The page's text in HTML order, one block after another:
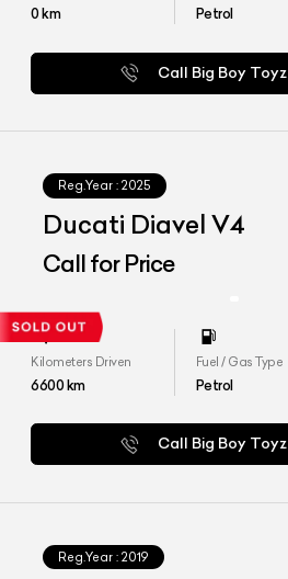
0km Petrol
Call Big Boy Toyz
Reg.Year : 2025
Ducati Diavel V4
Call for Price
Kilometers Driven
6600km
Fuel / Gas Type
Petrol
Call Big Boy Toyz
Reg.Year : 2019